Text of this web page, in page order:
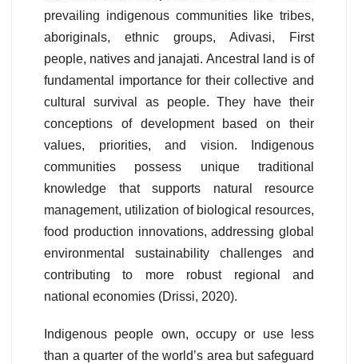
prevailing indigenous communities like tribes,
aboriginals, ethnic groups, Adivasi, First
people, natives and janajati. Ancestral land is of
fundamental importance for their collective and
cultural survival as people. They have their
conceptions of development based on their
values, priorities, and vision. Indigenous
communities possess unique traditional
knowledge that supports natural resource
management, utilization of biological resources,
food production innovations, addressing global
environmental sustainability challenges and
contributing to more robust regional and
national economies (Drissi, 2020).
Indigenous people own, occupy or use less
than a quarter of the world’s area but safeguard